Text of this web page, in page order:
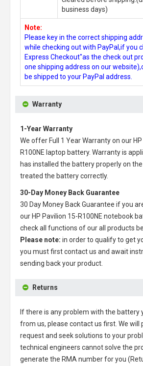
business days)
Note:
Please key in the correct shipping
while checking out with PayPal,if you
Express Checkout"as the check out
one shipping address on our
be shipped to your PayPal address.
Warranty
1-Year Warranty
We offer Full 1 Year Warranty on our
R100NE laptop battery. Warranty is
has installed the battery properly on
treated the battery correctly.
30-Day Money Back Guarantee
30 Day Money Back Guarantee if you
our HP Pavilion 15-R100NE notebook
check all functions of our all products
Please note: in order to qualify to get
you must first contact us and await
sending back your product.
Returns
If there is any problem with the battery
from us, please contact us first. We will
request and seek solutions to your
technical engineers cannot solve the
generate the RMA number for you